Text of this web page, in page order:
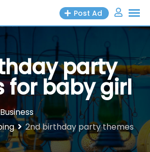
Post Ad
party
for baby girl
Business
2nd birthday party themes